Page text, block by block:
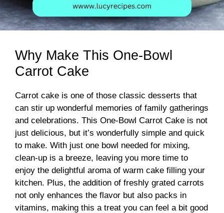
Why Make This One-Bowl
Carrot Cake
Carrot cake is one of those classic desserts that
can stir up wonderful memories of family gatherings
and celebrations. This One-Bowl Carrot Cake is not
just delicious, but it’s wonderfully simple and quick
to make. With just one bowl needed for mixing,
clean-up is a breeze, leaving you more time to
enjoy the delightful aroma of warm cake filling your
kitchen. Plus, the addition of freshly grated carrots
not only enhances the flavor but also packs in
vitamins, making this a treat you can feel a bit good